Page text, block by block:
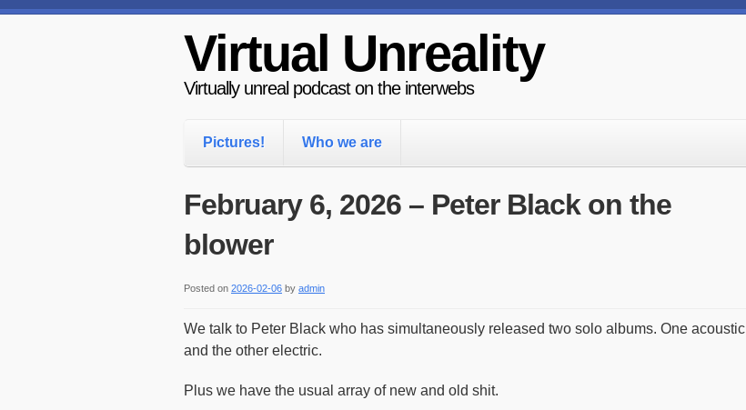
Virtual Unreality
Virtually unreal podcast on the interwebs
Pictures! Who we are
February 6, 2026 – Peter Black on the
blower
Posted on 2026-02-06 by admin
We talk to Peter Black who has simultaneously released two solo albums. One acoustic
and the other electric.
Plus we have the usual array of new and old shit.